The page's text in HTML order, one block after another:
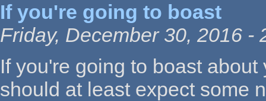
If you're going to boast
Friday, December 30, 2016 -
If you're going to boast
should at least expect some